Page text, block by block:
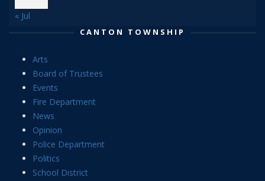
« Jul
CANTON TOWNSHIP
Arts
Board of Trustees
Events
Fire Department
News
Opinion
Police Department
Politics
School District